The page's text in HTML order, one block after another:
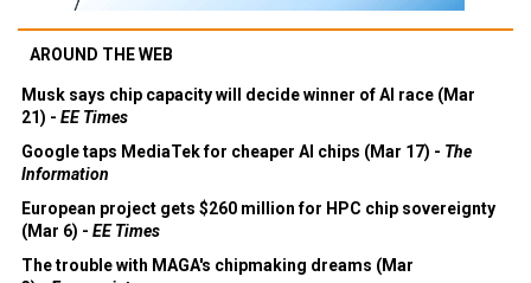
AROUND THE WEB
Musk says chip capacity will decide winner of AI race (Mar
21) - EE Times
Google taps MediaTek for cheaper AI chips (Mar 17) - The
Information
European project gets $260 million for HPC chip sovereignty
(Mar 6) - EE Times
The trouble with MAGA's chipmaking dreams (Mar